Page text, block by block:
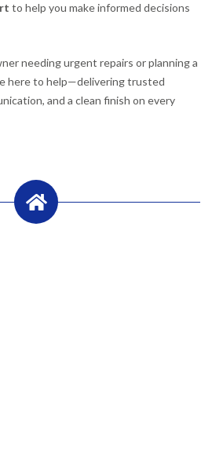
to help you make informed decisions
needing urgent repairs or planning a
here to help—delivering trusted
and a clean finish on every